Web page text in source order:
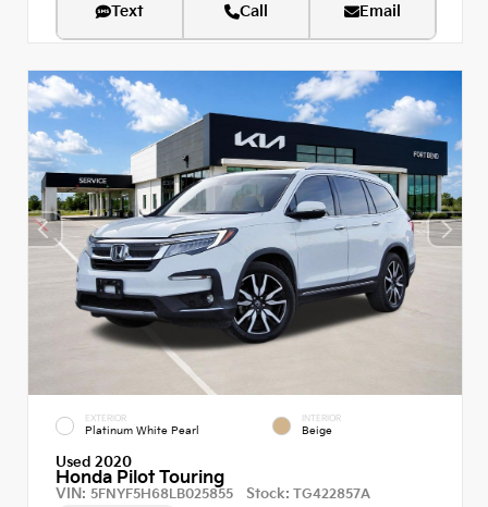
Text Call Email
EXTERIOR
Platinum White Pearl
INTERIOR
Beige
Used 2020
Honda Pilot Touring
VIN: 5FNYF5H68LB025855 Stock: TG422857A